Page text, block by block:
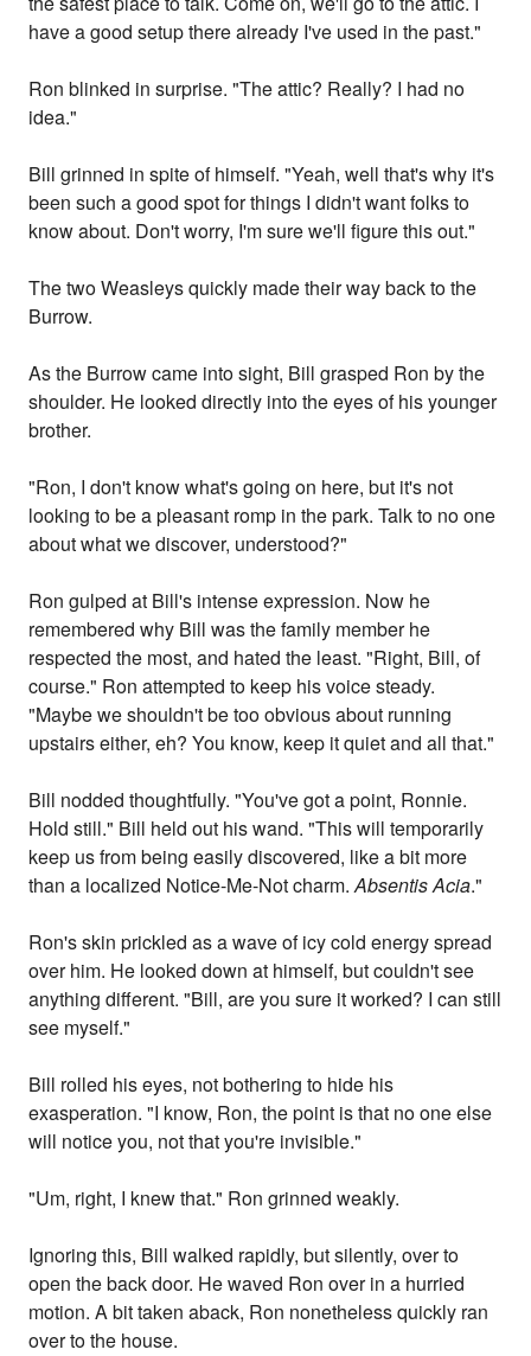
have a good setup there already I've used in the past."
Ron blinked in surprise. "The attic? Really? I had no
idea."
Bill grinned in spite of himself. "Yeah, well that's why it's
been such a good spot for things I didn't want folks to
know about. Don't worry, I'm sure we'll figure this out."
The two Weasleys quickly made their way back to the
Burrow.
As the Burrow came into sight, Bill grasped Ron by the
shoulder. He looked directly into the eyes of his younger
brother.
"Ron, I don't know what's going on here, but it's not
looking to be a pleasant romp in the park. Talk to no one
about what we discover, understood?"
Ron gulped at Bill's intense expression. Now he
remembered why Bill was the family member he
respected the most, and hated the least. "Right, Bill, of
course." Ron attempted to keep his voice steady.
"Maybe we shouldn't be too obvious about running
upstairs either, eh? You know, keep it quiet and all that."
Bill nodded thoughtfully. "You've got a point, Ronnie.
Hold still." Bill held out his wand. "This will temporarily
keep us from being easily discovered, like a bit more
than a localized Notice-Me-Not charm.Absentis Acia."
Ron's skin prickled as a wave of icy cold energy spread
over him. He looked down at himself, but couldn't see
anything different. "Bill, are you sure it worked? I can still
see myself."
Bill rolled his eyes, not bothering to hide his
exasperation. "I know, Ron, the point is that no one else
will notice you, not that you're invisible."
"Um, right, I knew that." Ron grinned weakly.
Ignoring this, Bill walked rapidly, but silently, over to
open the back door. He waved Ron over in a hurried
motion. A bit taken aback, Ron nonetheless quickly ran
over to the house.